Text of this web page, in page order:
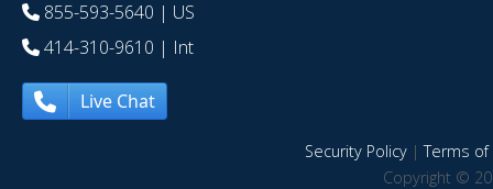
855-593-5640 | US
414-310-9610 | Int
Live Chat
Security Policy|Terms of
Copyright ©